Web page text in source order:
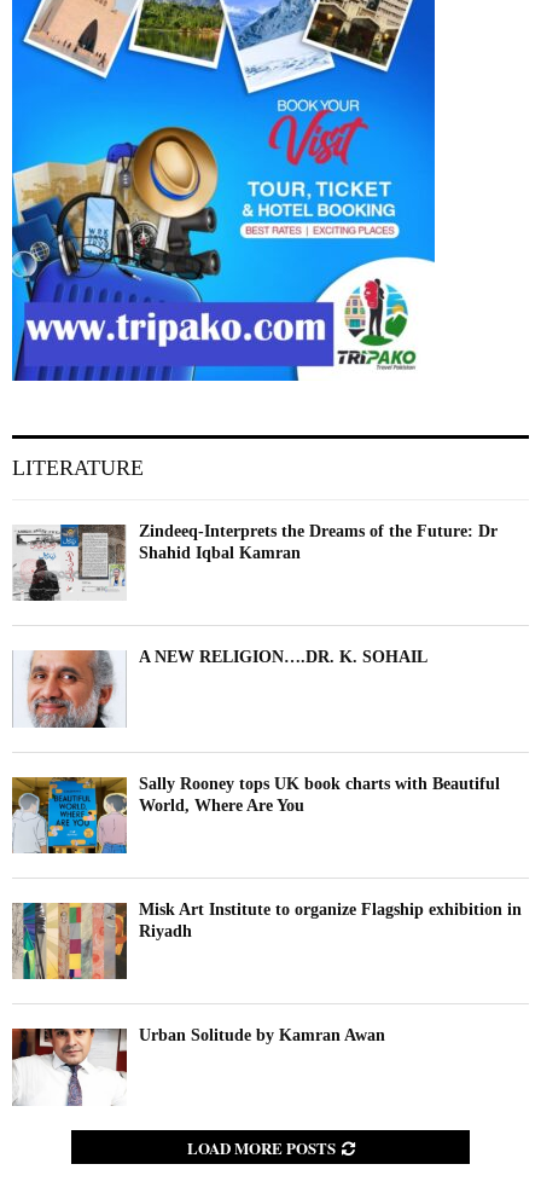
LITERATURE
Zindeeq-Interprets the Dreams of the Future: Dr
Shahid Iqbal Kamran
A NEW RELIGION….DR. K. SOHAIL
Sally Rooney tops UK book charts with Beautiful
World, Where Are You
Misk Art Institute to organize Flagship exhibition in
Riyadh
Urban Solitude by Kamran Awan
LOAD MORE POSTS